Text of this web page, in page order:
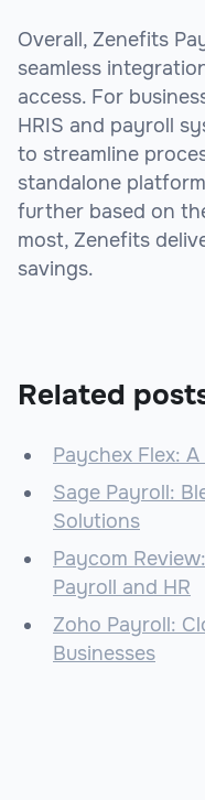
Overall, Zenefits
seamless
access. For
HRIS and payroll
to streamline
standalone
further based on
most, Zenefits
savings.
Related
Paychex Flex:
Sage Payroll:
Solutions
Paycom
Payroll and HR
Zoho Payroll:
Businesses